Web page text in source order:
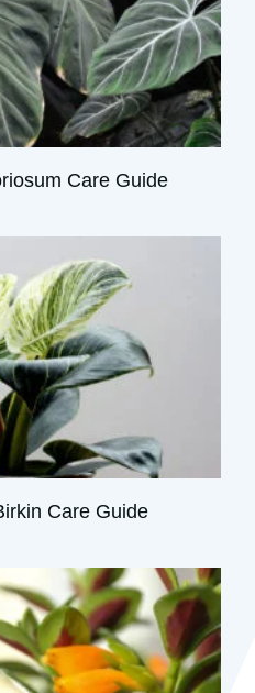
Care Guide
Care Guide